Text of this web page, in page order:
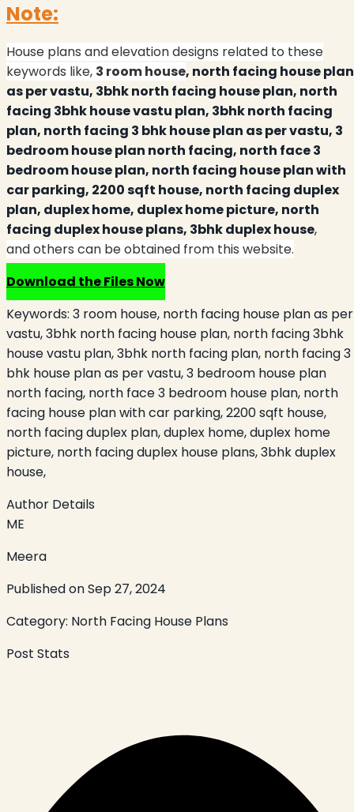
Note:
House plans and elevation designs related to these
keywords like, 3 room house, north facing house plan
as per vastu, 3bhk north facing house plan, north
facing 3bhk house vastu plan, 3bhk north facing
plan, north facing 3 bhk house plan as per vastu, 3
bedroom house plan north facing, north face 3
bedroom house plan, north facing house plan with
car parking, 2200 sqft house, north facing duplex
plan, duplex home, duplex home picture, north
facing duplex house plans, 3bhk duplex house,
and others can be obtained from this website.
Download the Files Now
Keywords: 3 room house, north facing house plan as per
vastu, 3bhk north facing house plan, north facing 3bhk
house vastu plan, 3bhk north facing plan, north facing 3
bhk house plan as per vastu, 3 bedroom house plan
north facing, north face 3 bedroom house plan, north
facing house plan with car parking, 2200 sqft house,
north facing duplex plan, duplex home, duplex home
picture, north facing duplex house plans, 3bhk duplex
house,
Author Details
ME
Meera
Published onSep 27, 2024
Category: North Facing House Plans
Post Stats